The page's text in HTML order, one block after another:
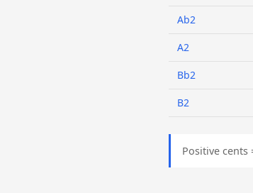
Ab2
A2
Bb2
B2
Positive cents